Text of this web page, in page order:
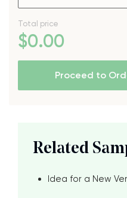
Total price
$0.00
Proceed to
Related
Idea for a New